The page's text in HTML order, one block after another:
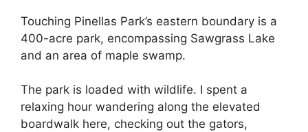
Touching Pinellas Park’s eastern boundary is a
400-acre park, encompassing Sawgrass Lake
and an area of maple swamp.
The park is loaded with wildlife. I spent a
relaxing hour wandering along the elevated
boardwalk here, checking out the gators,